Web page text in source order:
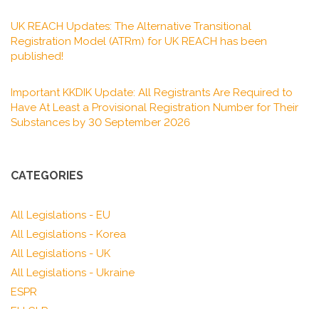
UK REACH Updates: The Alternative Transitional
Registration Model (ATRm) for UK REACH has been
published!
Important KKDIK Update: All Registrants Are Required to
Have At Least a Provisional Registration Number for Their
Substances by 30 September 2026
CATEGORIES
All Legislations - EU
All Legislations - Korea
All Legislations - UK
All Legislations - Ukraine
ESPR